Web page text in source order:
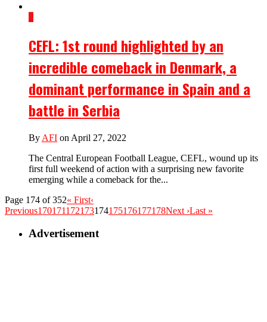
2
CEFL: 1st round highlighted by an
incredible comeback in Denmark, a
dominant performance in Spain and a
battle in Serbia
By AFI on April 27, 2022
The Central European Football League, CEFL, wound up its
first full weekend of action with a surprising new favorite
emerging while a comeback for the...
Page 174 of 352« First‹
Previous170171172173174175176177178Next ›Last »
Advertisement